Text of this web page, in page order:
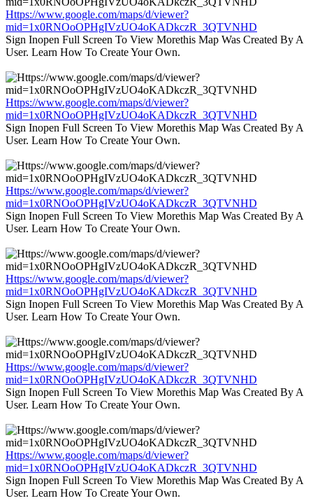
Https://www.google.com/maps/d/viewer?
mid=1x0RNOoOPHgIVzUO4oKADkczR_3QTVNHD
Sign Inopen Full Screen To View Morethis Map Was Created By A
User. Learn How To Create Your Own.
Https://www.google.com/maps/d/viewer?
mid=1x0RNOoOPHgIVzUO4oKADkczR_3QTVNHD
Sign Inopen Full Screen To View Morethis Map Was Created By A
User. Learn How To Create Your Own.
Https://www.google.com/maps/d/viewer?
mid=1x0RNOoOPHgIVzUO4oKADkczR_3QTVNHD
Sign Inopen Full Screen To View Morethis Map Was Created By A
User. Learn How To Create Your Own.
Https://www.google.com/maps/d/viewer?
mid=1x0RNOoOPHgIVzUO4oKADkczR_3QTVNHD
Sign Inopen Full Screen To View Morethis Map Was Created By A
User. Learn How To Create Your Own.
Https://www.google.com/maps/d/viewer?
mid=1x0RNOoOPHgIVzUO4oKADkczR_3QTVNHD
Sign Inopen Full Screen To View Morethis Map Was Created By A
User. Learn How To Create Your Own.
Https://www.google.com/maps/d/viewer?
mid=1x0RNOoOPHgIVzUO4oKADkczR_3QTVNHD
Sign Inopen Full Screen To View Morethis Map Was Created By A
User. Learn How To Create Your Own.